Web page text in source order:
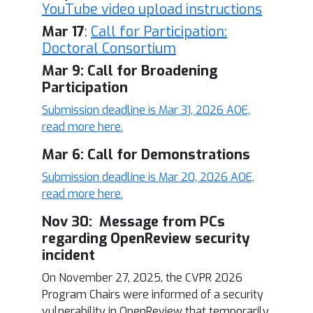
YouTube video upload instructions
Mar 17: Call for Participation:
Doctoral Consortium
Mar 9: Call for Broadening
Participation
Submission deadline is Mar 31, 2026 AOE,
read more here.
Mar 6: Call for Demonstrations
Submission deadline is Mar 20, 2026 AOE,
read more here.
Nov 30: Message from PCs
regarding OpenReview security
incident
On November 27, 2025, the CVPR 2026
Program Chairs were informed of a security